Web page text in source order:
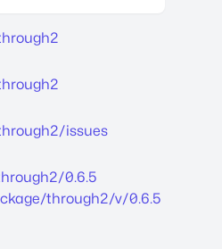
issues
0.6.5
through2/v/0.6.5